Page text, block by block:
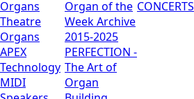
Organs
Theatre
Organs
APEX
Technology
MIDI
Organ of the
Week Archive
2015-2025
PERFECTION -
The Art of
Organ
CONCERTS